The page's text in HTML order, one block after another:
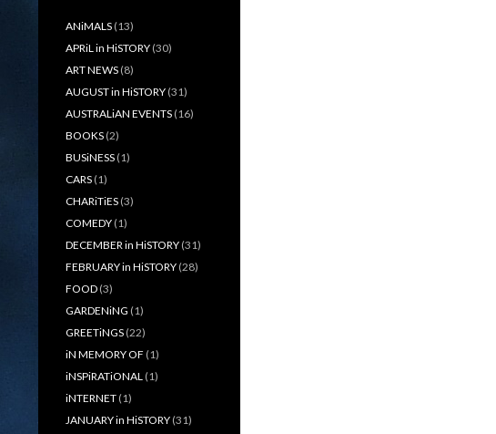
ANiMALS (13)
APRiL in HiSTORY (30)
ART NEWS (8)
AUGUST in HiSTORY (31)
AUSTRALiAN EVENTS (16)
BOOKS (2)
BUSiNESS (1)
CARS (1)
CHARiTiES (3)
COMEDY (1)
DECEMBER in HiSTORY (31)
FEBRUARY in HiSTORY (28)
FOOD (3)
GARDENiNG (1)
GREETiNGS (22)
iN MEMORY OF (1)
iNSPiRATiONAL (1)
iNTERNET (1)
JANUARY in HiSTORY (31)